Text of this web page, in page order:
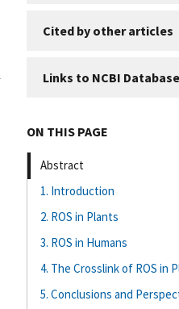
Cited by other articles
Links to NCBI
ON THIS PAGE
Abstract
1. Introduction
2. ROS in Plants
3. ROS in Humans
4. The Crosslink of ROS in
5. Conclusions and